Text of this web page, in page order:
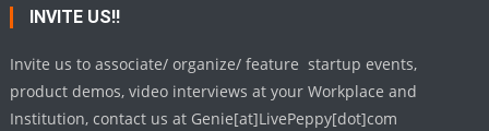
INVITE US!!
Invite us to associate/ organize/ feature startup events,
product demos, video interviews at your Workplace and
Institution, contact us at Genie[at]LivePeppy[dot]com